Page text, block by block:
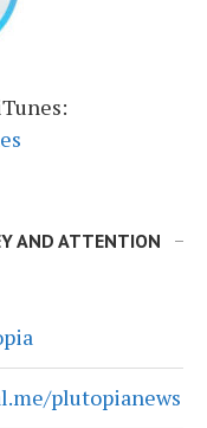
AND ATTENTION
plutopianews